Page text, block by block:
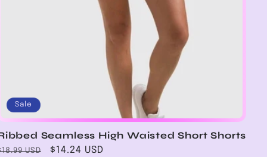
Sale
Seamless High Waisted Short Shorts
USD
Sale
$14.24 USD